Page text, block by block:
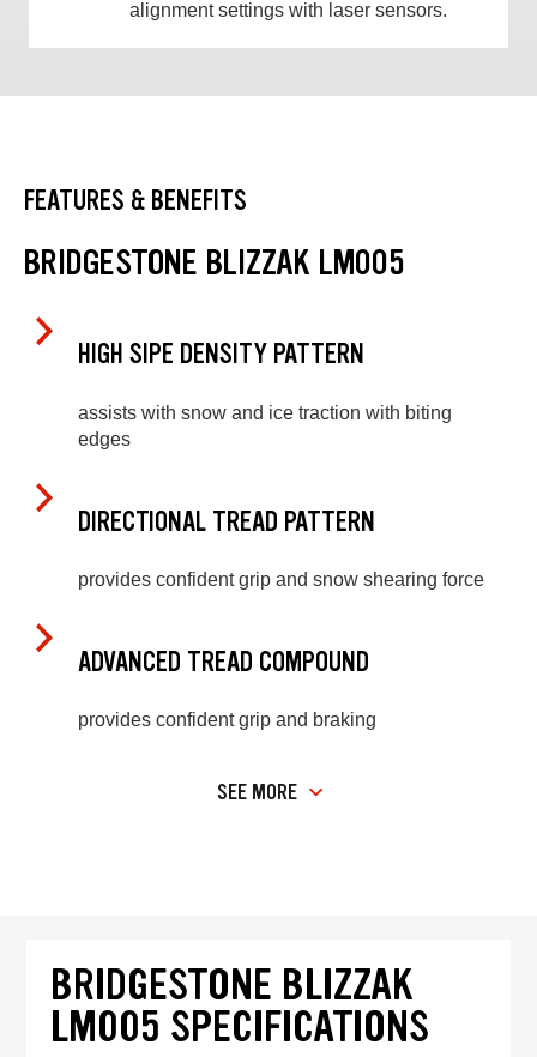
alignment settings with laser sensors.
FEATURES & BENEFITS
BRIDGESTONE BLIZZAK LM005
HIGH SIPE DENSITY PATTERN
assists with snow and ice traction with biting
edges
DIRECTIONAL TREAD PATTERN
provides confident grip and snow shearing force
ADVANCED TREAD COMPOUND
provides confident grip and braking
SEE MORE
BRIDGESTONE BLIZZAK
LM005 SPECIFICATIONS